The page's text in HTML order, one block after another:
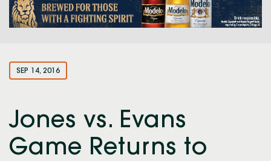
SEP 14, 2016
Jones vs. Evans
Game Returns to